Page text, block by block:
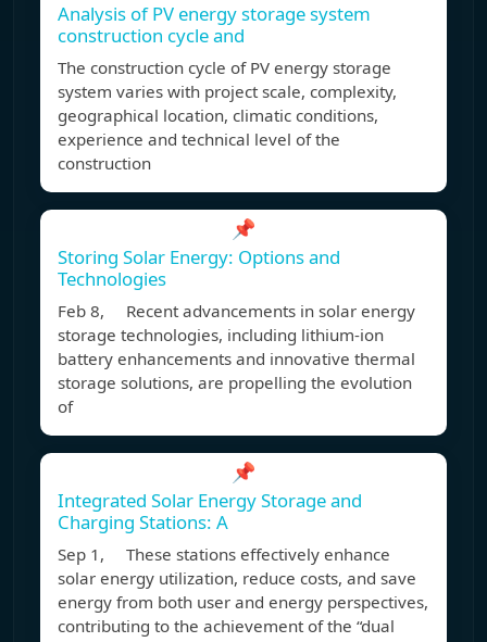
Analysis of PV energy storage system
construction cycle and
The construction cycle of PV energy storage
system varies with project scale, complexity,
geographical location, climatic conditions,
experience and technical level of the
construction
📌
Storing Solar Energy: Options and
Technologies
Feb 8, Recent advancements in solar energy
storage technologies, including lithium-ion
battery enhancements and innovative thermal
storage solutions, are propelling the evolution
of
📌
Integrated Solar Energy Storage and
Charging Stations: A
Sep 1, These stations effectively enhance
solar energy utilization, reduce costs, and save
energy from both user and energy perspectives,
contributing to the achievement of the “dual